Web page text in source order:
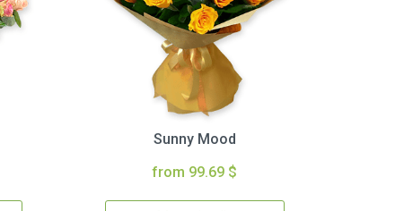
Sunny Mood
from 99.69 $